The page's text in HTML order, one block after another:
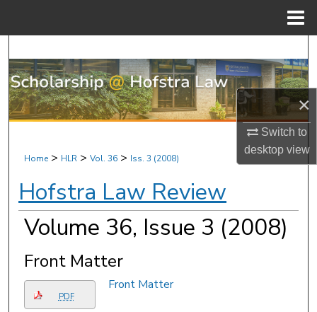
×
Switch to
desktopview
Browse Research & Scholarship
My Account
About
Digital Commons Network™
Home > HLR > Vol. 36 > Iss. 3 (2008)
Hofstra Law Review
Volume 36, Issue 3 (2008)
Front Matter
PDF
Front Matter